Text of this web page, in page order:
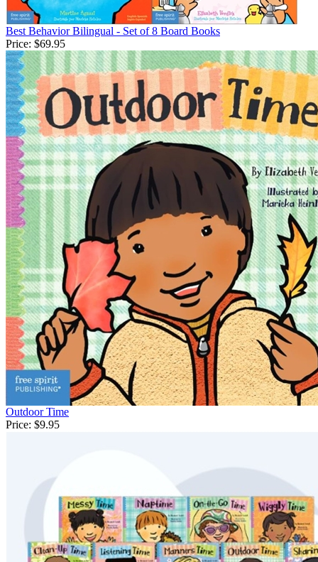
Best Behavior Bilingual - Set of 8 Board Books
Price: $69.95
Outdoor Time
Price: $9.95